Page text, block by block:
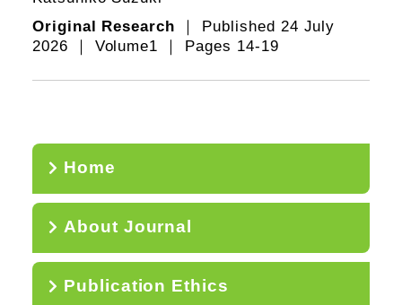
Original Research ｜ Published 24 July
2026 ｜ Volume1 ｜ Pages 14-19
Home
About Journal
Publication Ethics